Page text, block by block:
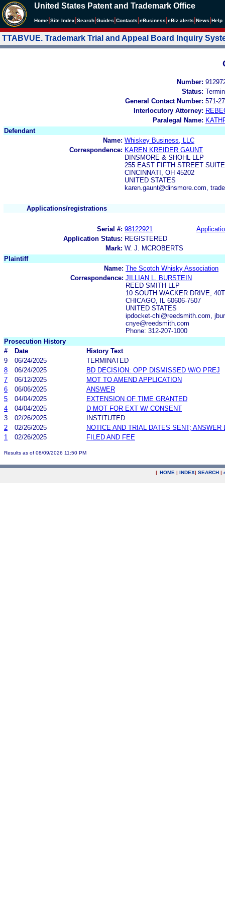
United States Patent and Trademark Office
Home Site Index Search Guides Contacts eBusiness eBiz alerts News Help
TTABVUE. Trademark Trial and Appeal Board Inquiry
Number:
Status:
General Contact Number: 571-
Interlocutory Attorney:
Paralegal Name:
Defendant
Name: Whiskey Business, LLC
Correspondence: KAREN KREIDER GAUNT
DINSMORE & SHOHL LLP
255 EAST FIFTH STREET
CINCINNATI, OH 45202
UNITED STATES
karen.gaunt@dinsmore.com,
Applications/registrations
Serial #: 98122921
Application Status: REGISTERED
Mark: W. J. MCROBERTS
Plaintiff
Name: The Scotch Whisky Association
Correspondence: JILLIAN L. BURSTEIN
REED SMITH LLP
10 SOUTH WACKER DRIVE,
CHICAGO, IL 60606-7507
UNITED STATES
ipdocket-chi@reedsmith.com,
cnye@reedsmith.com
Phone: 312-207-1000
Prosecution History
#
Date
History Text
9
06/24/2025
TERMINATED
8
06/24/2025
BD DECISION: OPP DISMISSED W/O PREJ
7
06/12/2025
MOT TO AMEND APPLICATION
6
06/06/2025
ANSWER
5
04/04/2025
EXTENSION OF TIME GRANTED
4
04/04/2025
D MOT FOR EXT W/ CONSENT
3
02/26/2025
INSTITUTED
2
02/26/2025
NOTICE AND TRIAL DATES SENT; ANSWER
1
02/26/2025 FILED AND FEE
Results as of 08/09/2026 11:50 PM
| HOME | INDEX| SEARCH |